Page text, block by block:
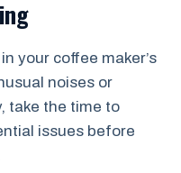
your coffee maker’s
noises or
take the time to
issues before